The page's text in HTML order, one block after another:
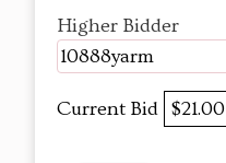
Higher Bidder
10888yarm
Current Bid $21.00